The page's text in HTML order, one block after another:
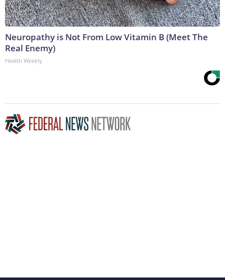
Neuropathy is Not From Low Vitamin B (Meet The
Real Enemy)
Health Weekly